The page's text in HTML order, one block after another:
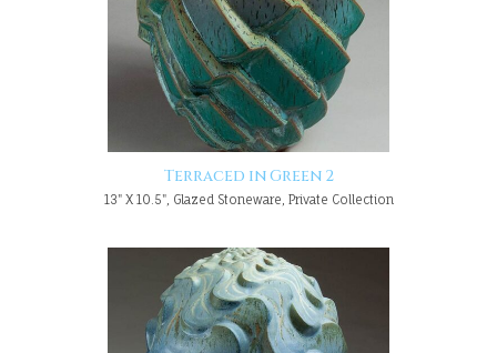
Terraced in Green 2
13" X 10.5", Glazed Stoneware, Private Collection